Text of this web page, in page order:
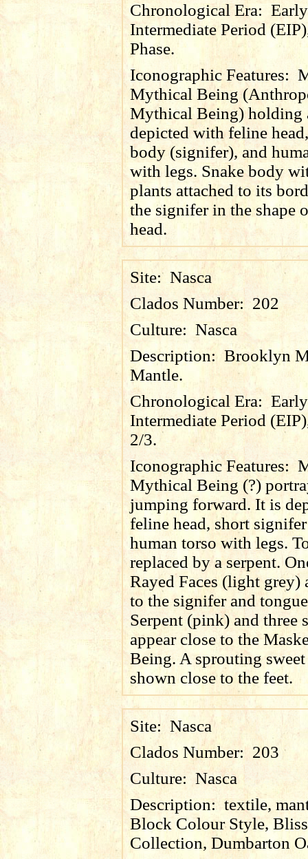
Chronological Era: Early
Intermediate Period
Phase.
Iconographic Features:
Mythical Being
Mythical Being) holding
depicted with feline
body (signifer), and
with legs. Snake body
plants attached to its
the signifer in the shape
head.
Site: Nasca
Clados Number: 202
Culture: Nasca
Description:Brooklyn
Mantle.
Chronological Era: Early
Intermediate Period
2/3.
Iconographic Features:
Mythical Being (?)
jumping forward. It is
feline head, short
human torso with legs.
replaced by a serpent.
Rayed Faces (light grey)
to the signifer and
Serpent (pink) and three
appear close to the
Being. A sprouting
shown close to the feet.
Site: Nasca
Clados Number: 203
Culture: Nasca
Description: textile,
Block Colour Style, Bliss
Collection, Dumbarton